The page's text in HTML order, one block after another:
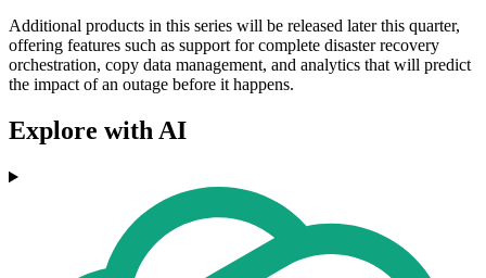
Additional products in this series will be released later this quarter,
offering features such as support for complete disaster recovery
orchestration, copy data management, and analytics that will predict
the impact of an outage before it happens.
Explore with AI